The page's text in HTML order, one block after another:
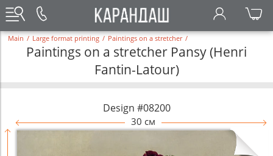
Main / Large format printing / Paintings on a stretcher /
Paintings on a stretcher Pansy (Henri
Fantin-Latour)
Design #08200
30 см